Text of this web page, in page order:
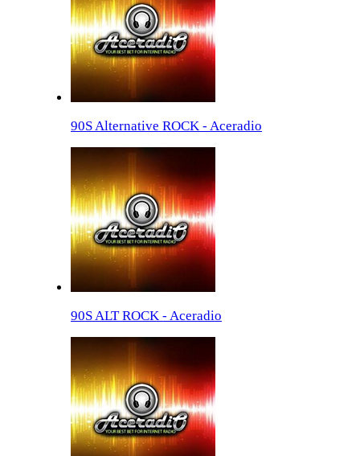
90S Alternative ROCK - Aceradio
90S ALT ROCK - Aceradio